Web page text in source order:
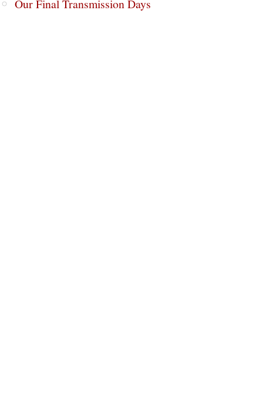
Our Final Transmission Days